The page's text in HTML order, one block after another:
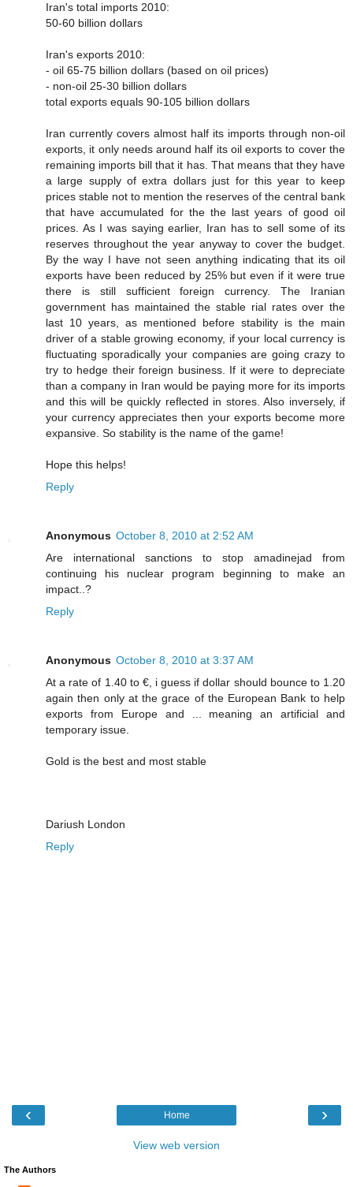
Iran's total imports 2010:
50-60 billion dollars
Iran's exports 2010:
- oil 65-75 billion dollars (based on oil prices)
- non-oil 25-30 billion dollars
total exports equals 90-105 billion dollars
Iran currently covers almost half its imports through non-oil
exports, it only needs around half its oil exports to cover the
remaining imports bill that it has. That means that they have
a large supply of extra dollars just for this year to keep
prices stable not to mention the reserves of the central bank
that have accumulated for the the last years of good oil
prices. As I was saying earlier, Iran has to sell some of its
reserves throughout the year anyway to cover the budget.
By the way I have not seen anything indicating that its oil
exports have been reduced by 25% but even if it were true
there is still sufficient foreign currency. The Iranian
government has maintained the stable rial rates over the
last 10 years, as mentioned before stability is the main
driver of a stable growing economy, if your local currency is
fluctuating sporadically your companies are going crazy to
try to hedge their foreign business. If it were to depreciate
than a company in Iran would be paying more for its imports
and this will be quickly reflected in stores. Also inversely, if
your currency appreciates then your exports become more
expansive. So stability is the name of the game!
Hope this helps!
Reply
Anonymous October 8, 2010 at 2:52 AM
Are international sanctions to stop amadinejad from
continuing his nuclear program beginning to make an
impact..?
Reply
Anonymous October 8, 2010 at 3:37 AM
At a rate of 1.40 to €, i guess if dollar should bounce to 1.20
again then only at the grace of the European Bank to help
exports from Europe and ... meaning an artificial and
temporary issue.
Gold is the best and most stable
Dariush London
Reply
‹ ›
Home
View web version
The Authors